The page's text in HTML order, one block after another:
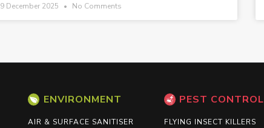
9 December 2025 No Comments
ENVIRONMENT
AIR & SURFACE SANITISER
PEST CONTROL
FLYING INSECT KILLERS